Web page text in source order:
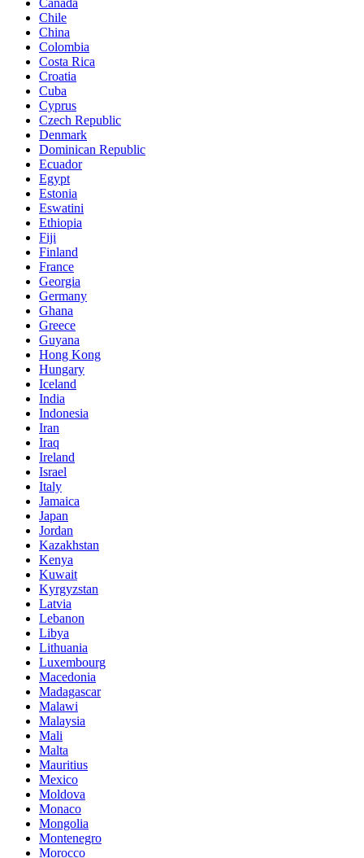
Chile
China
Colombia
Costa Rica
Croatia
Cuba
Cyprus
Czech Republic
Denmark
Dominican Republic
Ecuador
Egypt
Estonia
Eswatini
Ethiopia
Fiji
Finland
France
Georgia
Germany
Ghana
Greece
Guyana
Hong Kong
Hungary
Iceland
India
Indonesia
Iran
Iraq
Ireland
Israel
Italy
Jamaica
Japan
Jordan
Kazakhstan
Kenya
Kuwait
Kyrgyzstan
Latvia
Lebanon
Libya
Lithuania
Luxembourg
Macedonia
Madagascar
Malawi
Malaysia
Mali
Malta
Mauritius
Mexico
Moldova
Monaco
Mongolia
Montenegro
Morocco